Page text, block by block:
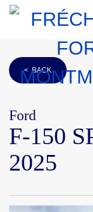
< BACK
Ford
F-150
2025